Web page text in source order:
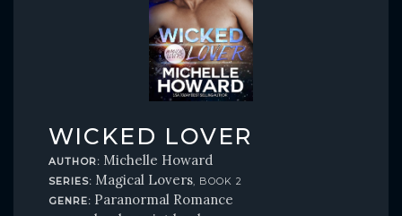
WICKED LOVER
AUTHOR: Michelle Howard
SERIES: Magical Lovers, BOOK 2
GENRE: Paranormal Romance